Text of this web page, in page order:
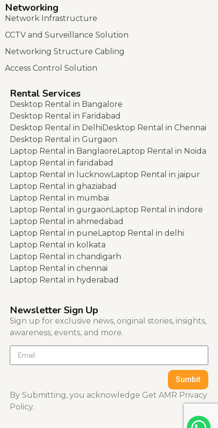
Networking
Network Infrastructure
CCTV and Surveillance Solution
Networking Structure Cabling
Access Control Solution
Rental Services
Desktop Rental in Bangalore
Desktop Rental in Faridabad
Desktop Rental in DelhiDesktop Rental in Chennai
Desktop Rental in Gurgaon
Laptop Rental in BanglaoreLaptop Rental in Noida
Laptop Rental in faridabad
Laptop Rental in lucknowLaptop Rental in jaipur
Laptop Rental in ghaziabad
Laptop Rental in mumbai
Laptop Rental in gurgaonLaptop Rental in indore
Laptop Rental in ahmedabad
Laptop Rental in puneLaptop Rental in delhi
Laptop Rental in kolkata
Laptop Rental in chandigarh
Laptop Rental in chennai
Laptop Rental in hyderabad
Newsletter Sign Up
Sign up for exclusive news, original stories, insights,
awareness, events, and more.
Sumbit
By Submitting, you acknowledge Get AMR Privacy
Policy.